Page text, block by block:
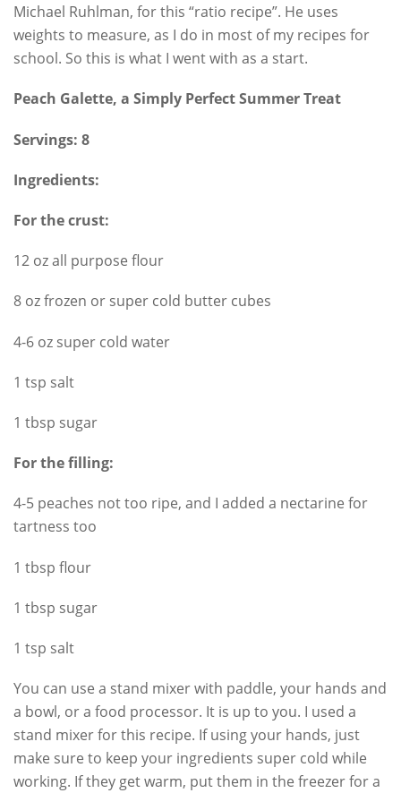
Michael Ruhlman, for this “ratio recipe”. He uses
weights to measure, as I do in most of my recipes for
school. So this is what I went with as a start.
Peach Galette, a Simply Perfect Summer Treat
Servings: 8
Ingredients:
For the crust:
12 oz all purpose flour
8 oz frozen or super cold butter cubes
4-6 oz super cold water
1 tsp salt
1 tbsp sugar
For the filling:
4-5 peaches not too ripe, and I added a nectarine for
tartness too
1 tbsp flour
1 tbsp sugar
1 tsp salt
You can use a stand mixer with paddle, your hands and
a bowl, or a food processor. It is up to you. I used a
stand mixer for this recipe. If using your hands, just
make sure to keep your ingredients super cold while
working. If they get warm, put them in the freezer for a